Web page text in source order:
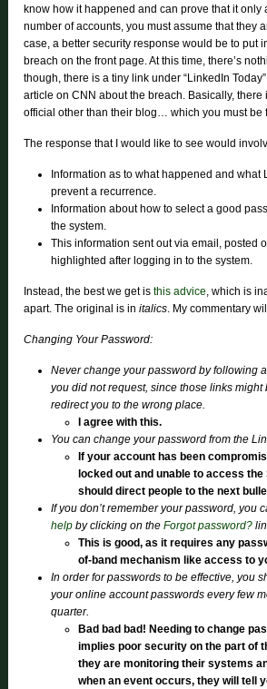
know how it happened and can prove that it only
number of accounts, you must assume that they
case, a better security response would be to put
breach on the front page. At this time, there’s
though, there is a tiny link under “LinkedIn
article on CNN about the breach. Basically,
official other than their blog… which you must be
The response that I would like to see would
Information as to what happened and what
prevent a recurrence.
Information about how to select a good
the system.
This information sent out via email, posted
highlighted after logging in to the system.
Instead, the best we get isthis advice, which is
apart. The original is initalics. My commentary
Changing Your Password:
Never change your password by following
you did not request, since those links
redirect you to the wrong place.
I agree with this.
You can change your password from the
If your account has been
locked out and unable to access
should direct people to the next
If you don’t remember your password, you
help by clicking on theForgot password?
This is good, as it requires any
of-band mechanism like access to
In order for passwords to be effective, you
your online account passwords every few
quarter.
Bad bad bad! Needing to change
implies poor security on the part of
they are monitoring their systems
when an event occurs, they will tell